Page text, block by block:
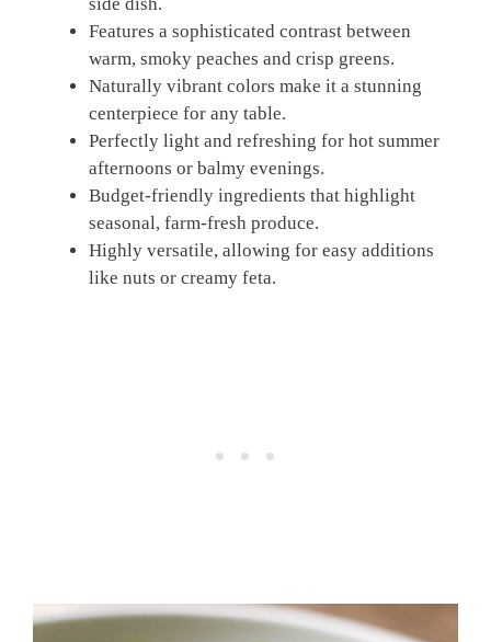
Features a sophisticated contrast between
warm, smoky peaches and crisp greens.
Naturally vibrant colors make it a stunning
centerpiece for any table.
Perfectly light and refreshing for hot summer
afternoons or balmy evenings.
Budget-friendly ingredients that highlight
seasonal, farm-fresh produce.
Highly versatile, allowing for easy additions
like nuts or creamy feta.